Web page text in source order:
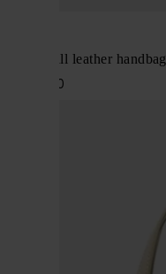
Purse small leather handbag
$ 2,657.00